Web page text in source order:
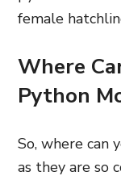
female
Where
Python
So, where can
as they are so